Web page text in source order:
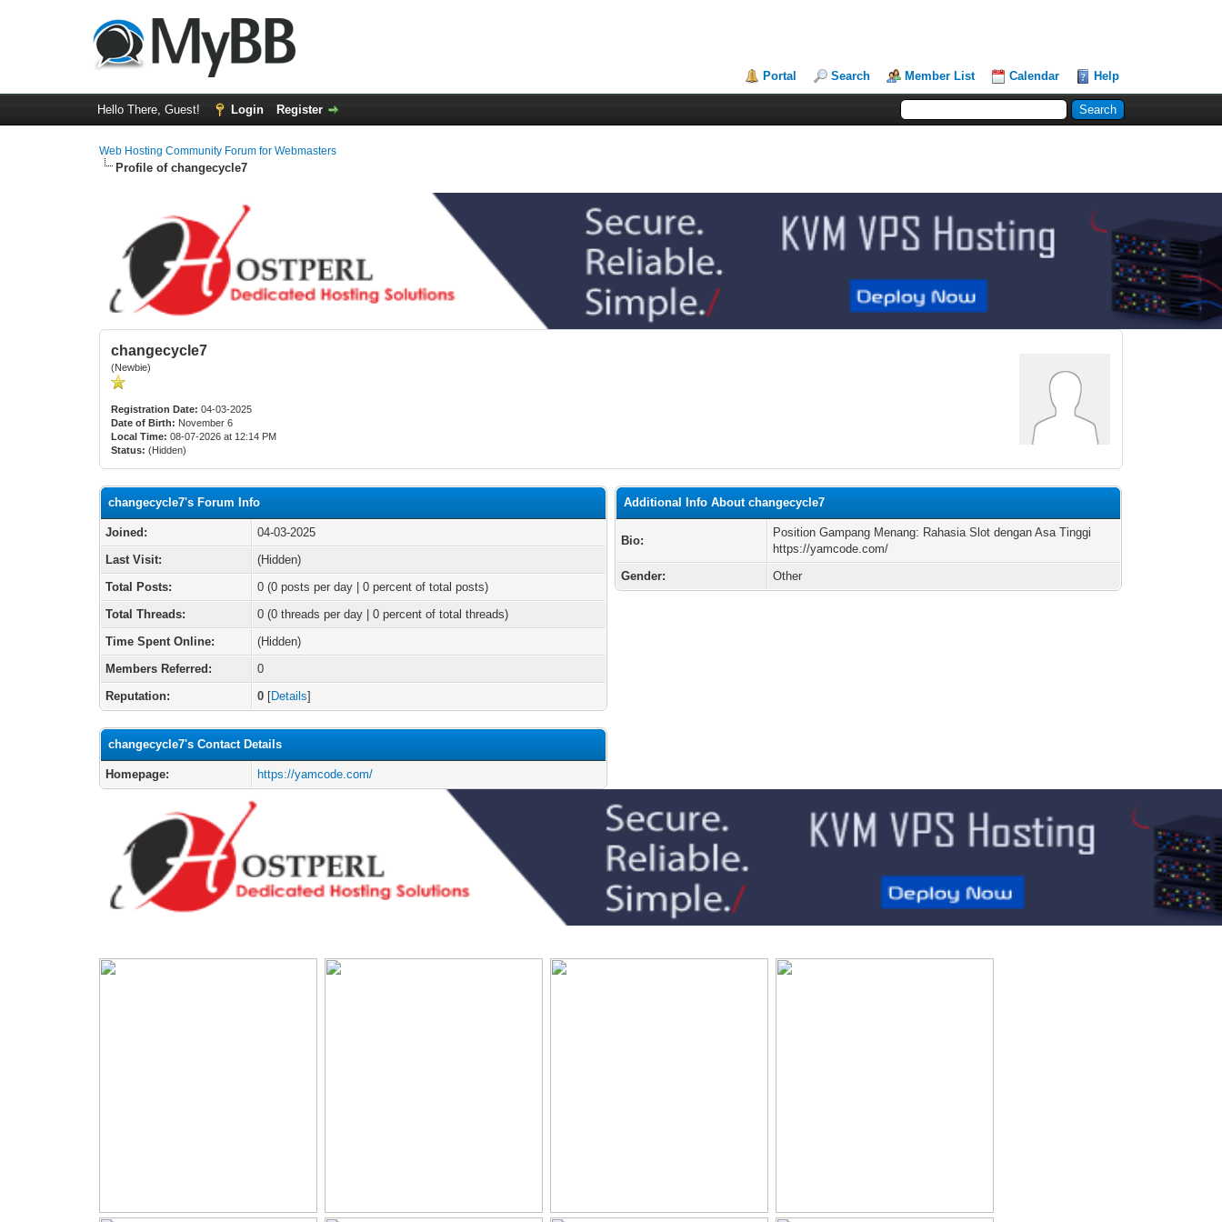
Portal Search Member List Calendar Help
Hello There, Guest! Login Register
Web Hosting Community Forum for Webmasters
Profile of changecycle7
changecycle7
(Newbie)
Registration Date: 04-03-2025
Date of Birth: November 6
Local Time: 08-07-2026 at 12:14 PM
Status: (Hidden)
changecycle7's Forum Info
Joined:
04-03-2025
Last Visit:
(Hidden)
Total Posts:
0 (0 posts per day | 0 percent of total posts)
Total Threads:
0 (0 threads per day | 0 percent of total threads)
Time Spent Online:
(Hidden)
Members Referred:
0
Reputation:
0 [Details]
changecycle7's Contact Details
Homepage: https://yamcode.com/
Additional Info About changecycle7
Bio:
Position Gampang Menang: Rahasia Slot dengan Asa Tinggi
https://yamcode.com/
Gender:
Other